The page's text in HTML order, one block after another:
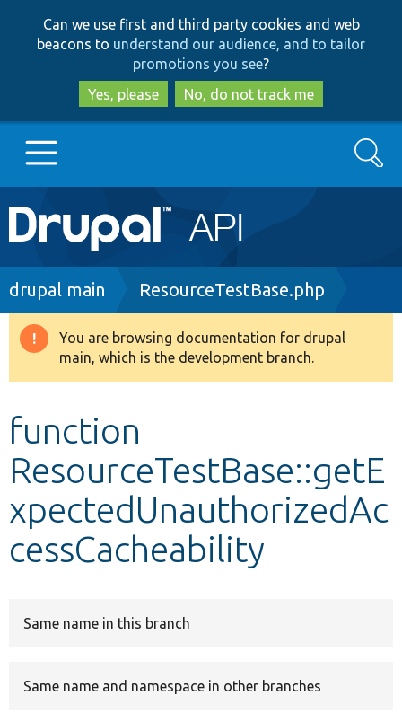
to
main
content
to
search
Can we use first and third party cookies and web
beacons to understand our audience, and to tailor
promotions you see?
Yes, please
No, do not track me
Main
navigation
Go to Drupal.org
Drupal 8+
Develop for Drupal
Search
Breadcrumb
drupal main ResourceTestBase.php
Warning
message
You are browsing documentation for drupal
main, which is the development branch.
function
ResourceTestBase::getE
xpectedUnauthorizedAc
cessCacheability
Same name in this branch
Same name and namespace in other branches